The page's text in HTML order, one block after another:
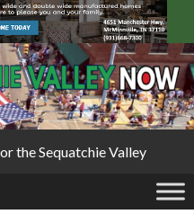
the Sequatchie Valley